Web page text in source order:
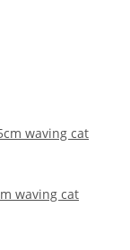
waving cat